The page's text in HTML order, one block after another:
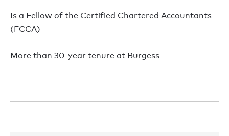
Is a Fellow of the Certified Chartered Accountants
(FCCA)
More than 30-year tenure at Burgess